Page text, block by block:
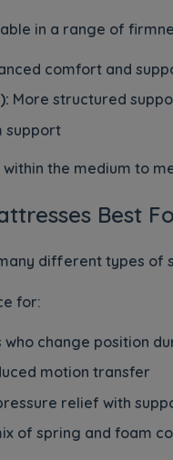
in a range of
comfort and
More structured
support
the medium to
Best
different types of
for:
who change position
motion transfer
relief with
of spring and foam